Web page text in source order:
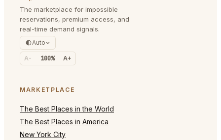
The marketplace for impossible
reservations, premium access, and
real-time demand signals.
Auto
A- 100% A+
MARKETPLACE
The Best Places in the World
The Best Places in America
New York City